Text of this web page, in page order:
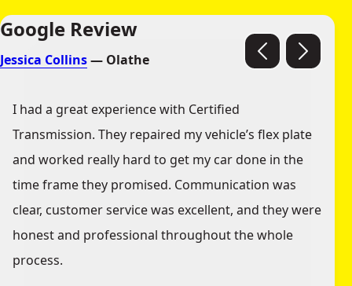
Google Review
Jessica Collins— Olathe
I had a great experience with Certified
Transmission. They repaired my vehicle’s flex plate
and worked really hard to get my car done in the
time frame they promised. Communication was
clear, customer service was excellent, and they were
honest and professional throughout the whole
process.